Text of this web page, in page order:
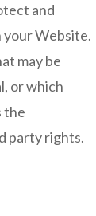
and
your Website.
may be
or which
the
party rights.